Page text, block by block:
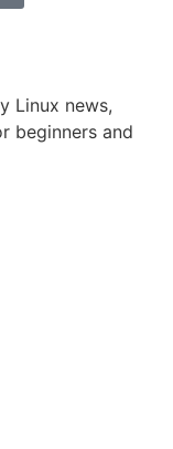
Linux news,
beginners and